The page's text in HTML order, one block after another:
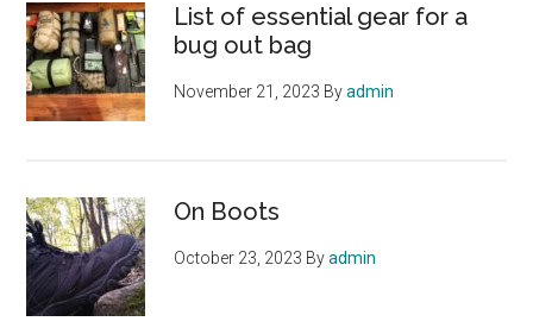
List of essential gear for a
bug out bag
November 21, 2023 Byadmin
On Boots
October 23, 2023 Byadmin